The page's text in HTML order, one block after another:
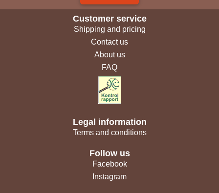
Customer service
Shipping and pricing
Contact us
About us
FAQ
Legal information
Terms and conditions
Follow us
Facebook
Instagram